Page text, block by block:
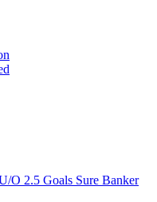
O 2.5 Goals Sure Banker